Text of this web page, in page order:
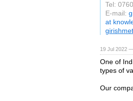
Tel:
E-mail:
at
19 Jul 2022
One of
types of
Our